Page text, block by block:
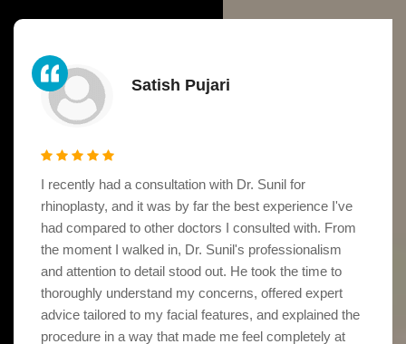
Satish Pujari
I recently had a consultation with Dr. Sunil for
rhinoplasty, and it was by far the best experience I've
had compared to other doctors I consulted with. From
the moment I walked in, Dr. Sunil's professionalism
and attention to detail stood out. He took the time to
thoroughly understand my concerns, offered expert
advice tailored to my facial features, and explained the
procedure in a way that made me feel completely at